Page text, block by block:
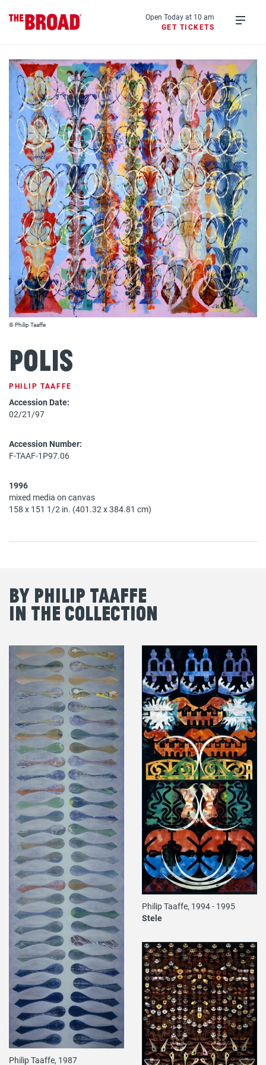
to
main
content
Open Today at 10 am
GET TICKETS
menu
© Philip Taaffe
Polis
PHILIP TAAFFE
Accession Date:
02/21/97
Accession Number:
F-TAAF-1P97.06
1996
mixed media on canvas
158 x 151 1/2 in. (401.32 x 384.81 cm)
By Philip Taaffe
in the Collection
Philip Taaffe, 1987
Philip Taaffe, 1994 - 1995
Stele